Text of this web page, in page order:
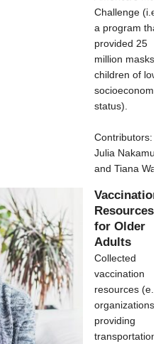
Challenge (i.e.,
a program that
provided 25
million masks to
children of low
socioeconomic
status).
Contributors:
Julia Nakamura
and Tiana Wang
Vaccination
Resources
for Older
Adults
Collected
vaccination
resources (e.g.,
organizations
providing
transportation